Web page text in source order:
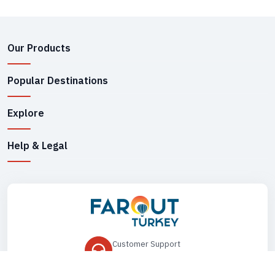
Our Products
Popular Destinations
Explore
Help & Legal
Customer Support